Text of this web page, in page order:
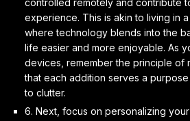
experience. This is akin to living in
where technology blends into the
life easier and more enjoyable. As
devices, remember the principle of
that each addition serves a
to clutter.
6. Next, focus on personalizing